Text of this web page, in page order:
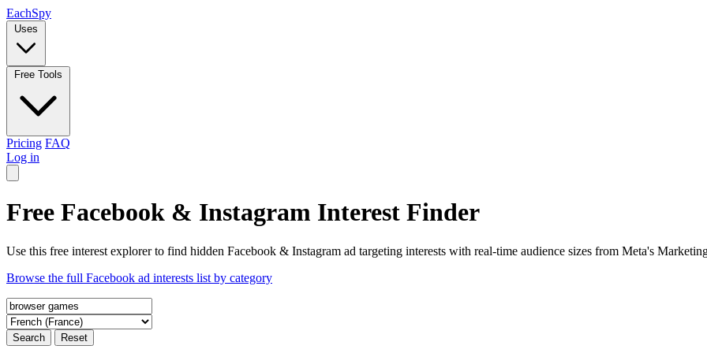
EachSpy
Uses
Free Tools
Pricing FAQ
Log in
Free Facebook & Instagram Interest Finder
Use this free interest explorer to find hidden Facebook & Instagram ad targeting interests with real-time audience sizes from Meta's
Browse the full Facebook ad interests list by category
Search Reset